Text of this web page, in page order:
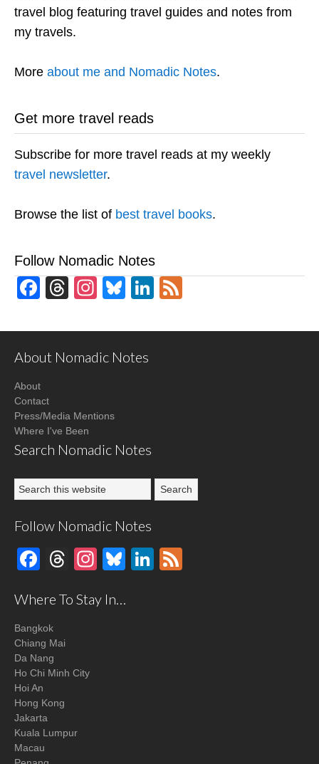
travel blog featuring travel guides and notes from
my travels.
More about me and Nomadic Notes.
Get more travel reads
Subscribe for more travel reads at my weekly
travel newsletter.
Browse the list of best travel books.
Follow Nomadic Notes
Facebook
Threads
Instagram
BlueskyLinkedIn
About Nomadic Notes
About
Contact
Press/Media Mentions
Where I've Been
Search Nomadic Notes
Follow Nomadic Notes
Facebook
Threads
Instagram
BlueskyLinkedIn
Where To Stay In…
Bangkok
Chiang Mai
Da Nang
Ho Chi Minh City
Hoi An
Hong Kong
Jakarta
Kuala Lumpur
Macau